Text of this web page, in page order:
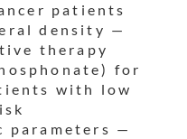
patients
density —
therapy
for
with low
parameters —